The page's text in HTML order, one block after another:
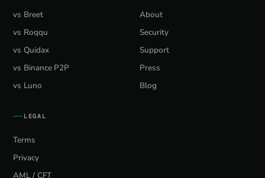
vs Breet
vs Roqqu
vs Quidax
vs Binance P2P
vs Luno
About
Security
Support
Press
Blog
LEGAL
Terms
Privacy
AML / CFT